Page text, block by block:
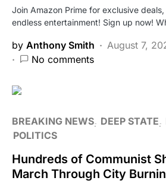
Join Amazon Prime for exclusive
endless entertainment! Sign up now!
by Anthony Smith
August 7,
No comments
BREAKING NEWS DEEP STATE
POLITICS
Hundreds of Communist
March Through City